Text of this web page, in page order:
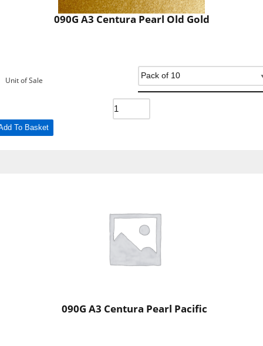
090G A3 Centura Pearl Old Gold
Unit of Sale
To Basket
090G A3 Centura Pearl Pacific